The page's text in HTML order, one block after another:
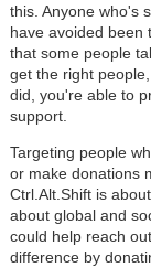
this. Anyone who's
have avoided been
that some people
get the right
did, you're able to
support.
Targeting people
or make donations
Ctrl.Alt.Shift is
about global and
could help reach
difference by